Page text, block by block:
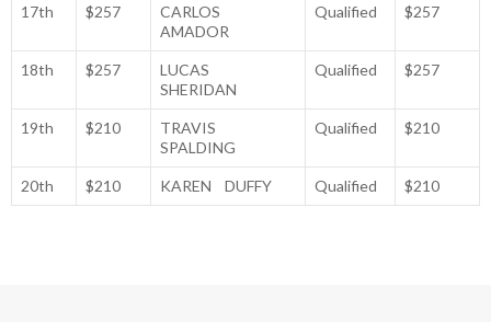
17th $257
CARLOS
AMADOR
Qualified $257
18th $257
LUCAS
SHERIDAN
Qualified $257
19th $210
TRAVIS
SPALDING
Qualified $210
20th $210 KAREN DUFFY Qualified $210